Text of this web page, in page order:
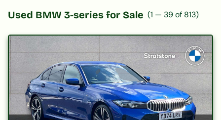
free, no-obligation decision in principle is
available in minutes.
OtherSalooncars on finance
Used BMW 3-series for Sale (1 — 39of 813)